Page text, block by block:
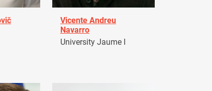
Vicente Andreu
Navarro
University Jaume I